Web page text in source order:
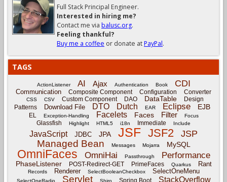
Full Stack Principal Engineer.
Interested in hiring me?
Contact me via balusc.org.
Feeling thankful?
Buy me a coffee or donate atPayPal.
TAGS
ActionListener AI Ajax Authentication Book CDI
Communication Composite Component Configuration Converter
CSS CSV Custom Component DAO DataTable
Design
Patterns
Download File DTO Dutch EAR Eclipse EJB
EL Exception-Handling Facelets Faces Filter Focus
Glassfish Highlight HTML5 i18n Immediate Include
JavaScript JDBC JPA JSF JSF2 JSP
Managed Bean Messages Mojarra MySQL
OmniFaces OmniHai Passthrough Performance
PhaseListener POST-Redirect-GET PrimeFaces Quarkus Rant
Records Renderer SelectBooleanCheckbox SelectOneMenu
Servlet StackOverflow